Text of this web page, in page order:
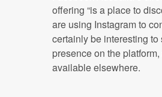
offering “is a place to
are using Instagram to
certainly be interesting to
presence on the
available elsewhere.